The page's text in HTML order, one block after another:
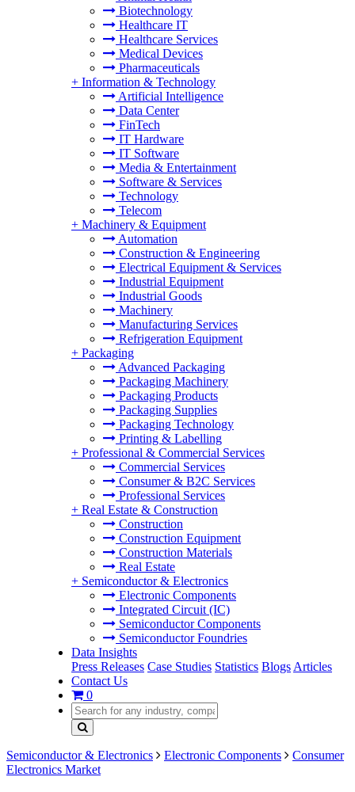
Biotechnology
Healthcare IT
Healthcare Services
Medical Devices
Pharmaceuticals
+ Information & Technology
Artificial Intelligence
Data Center
FinTech
IT Hardware
IT Software
Media & Entertainment
Software & Services
Technology
Telecom
+ Machinery & Equipment
Automation
Construction & Engineering
Electrical Equipment & Services
Industrial Equipment
Industrial Goods
Machinery
Manufacturing Services
Refrigeration Equipment
+ Packaging
Advanced Packaging
Packaging Machinery
Packaging Products
Packaging Supplies
Packaging Technology
Printing & Labelling
+ Professional & Commercial Services
Commercial Services
Consumer & B2C Services
Professional Services
+ Real Estate & Construction
Construction
Construction Equipment
Construction Materials
Real Estate
+ Semiconductor & Electronics
Electronic Components
Integrated Circuit (IC)
Semiconductor Components
Semiconductor Foundries
Data Insights
Press Releases Case Studies Statistics Blogs Articles
Contact Us
0
Semiconductor & Electronics Electronic Components
Consumer
Electronics Market